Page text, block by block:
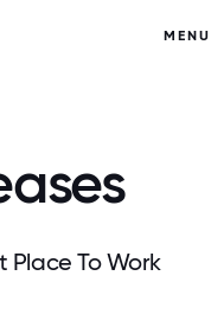
MENU
Place To Work